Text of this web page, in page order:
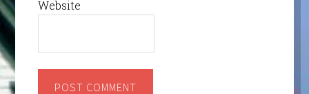
Website